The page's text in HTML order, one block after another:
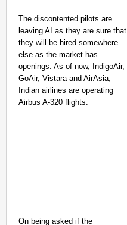
The discontented pilots are
leaving AI as they are sure that
they will be hired somewhere
else as the market has
openings. As of now, IndigoAir,
GoAir, Vistara and AirAsia,
Indian airlines are operating
Airbus A-320 flights.
On being asked if the